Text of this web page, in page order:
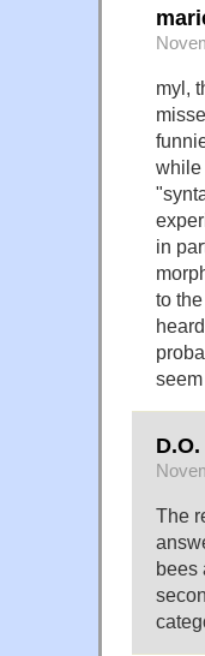
myl,
while
in
to
The
bees